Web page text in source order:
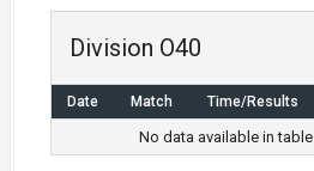
Division O40
Date Match Time/Results
No data available in table